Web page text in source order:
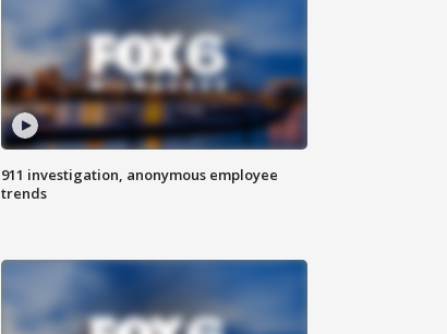
911 investigation, anonymous employee
trends